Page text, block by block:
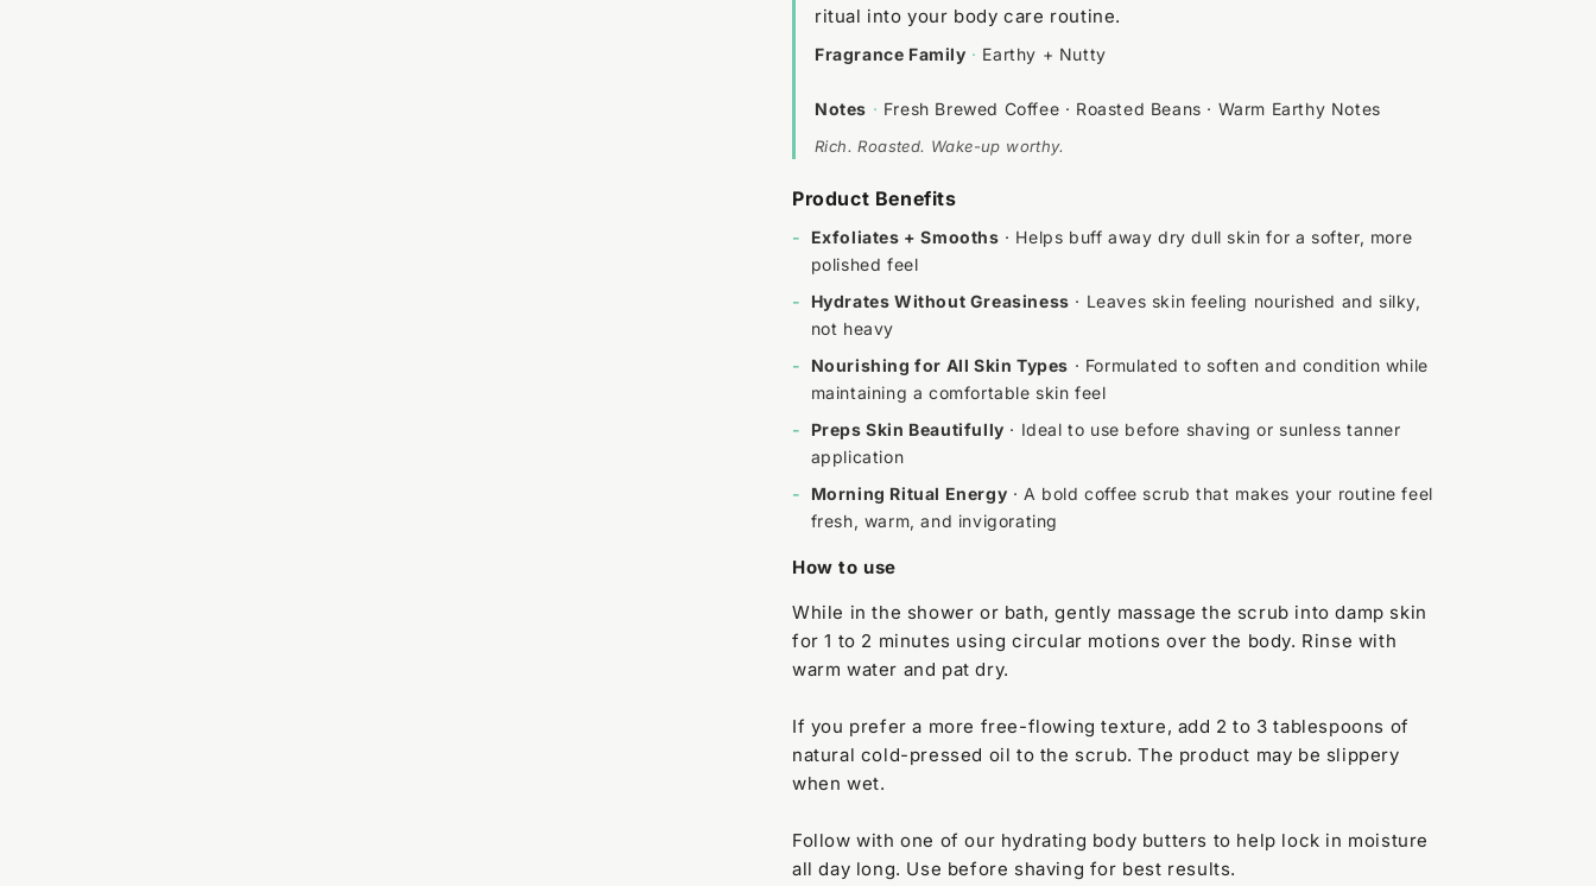
ritual into your body care routine.
Fragrance Family · Earthy + Nutty
Notes · Fresh Brewed Coffee · Roasted Beans · Warm Earthy Notes
Rich. Roasted. Wake-up worthy.
Product Benefits
- Exfoliates + Smooths · Helps buff away dry dull skin for a softer, more
polished feel
-
Hydrates Without Greasiness · Leaves skin feeling nourished and silky,
not heavy
-
Nourishing for All Skin Types · Formulated to soften and condition while
maintaining a comfortable skin feel
-
Preps Skin Beautifully · Ideal to use before shaving or sunless tanner
application
-
Morning Ritual Energy · A bold coffee scrub that makes your routine feel
fresh, warm, and invigorating
How to use
While in the shower or bath, gently massage the scrub into damp skin
for 1 to 2 minutes using circular motions over the body. Rinse with
warm water and pat dry.
If you prefer a more free-flowing texture, add 2 to 3 tablespoons of
natural cold-pressed oil to the scrub. The product may be slippery
when wet.
Follow with one of our hydrating body butters to help lock in moisture
all day long. Use before shaving for best results.